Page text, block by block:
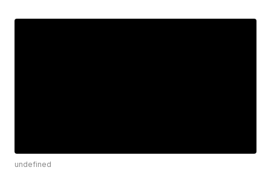
undefined